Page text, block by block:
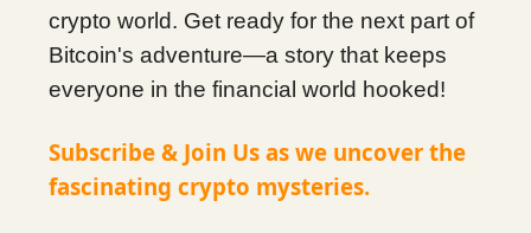
crypto world. Get ready for the next part of
Bitcoin's adventure—a story that keeps
everyone in the financial world hooked!
Subscribe & Join Us as we uncover the
fascinating crypto mysteries.